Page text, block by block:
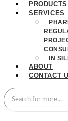
PRODUCTS
SERVICES
IN
ABOUT
CONTACT